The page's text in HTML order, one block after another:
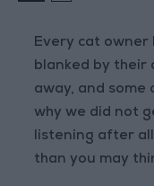
Every cat owner
blanked by their
away, and
why we did not
listening after
than you may